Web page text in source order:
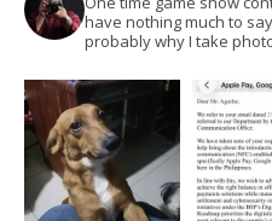
have nothing much to
probably why I take